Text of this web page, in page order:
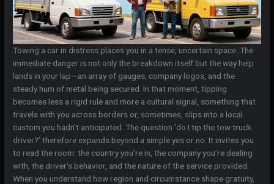
Towing a car in distress places you in a tense, uncertain space. The
immediate danger is not only the breakdown itself but the way help
lands in your lap—an array of gauges, company logos, and the
steady hum of metal being secured. In that moment, tipping
becomes less a rigid rule and more a cultural signal, something that
travels with you across borders or, sometimes, slips into a local
custom you hadn’t anticipated. The question ‘do I tip the tow truck
driver?’ therefore expands beyond a simple yes or no. It invites you
to read the room: the country you’re in, the company you’re dealing
with, the driver’s behavior, and the nature of the service provided.
When you understand how region and circumstance shape gratuity,